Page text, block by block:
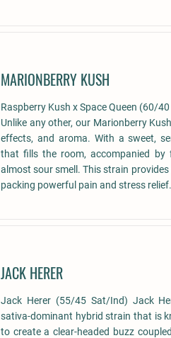
MARIONBERRY KUSH
Raspberry Kush x Space Queen (60/
Unlike any other, our Marionberry
effects, and aroma. With a sweet,
that fills the room, accompanied by
almost sour smell. This strain
packing powerful pain and stress relief.
JACK HERER
Jack Herer (55/45 Sat/Ind) Jack
sativa-dominant hybrid strain that is
to create a clear-headed buzz